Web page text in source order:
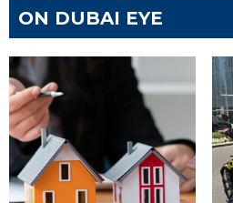
ON DUBAI EYE